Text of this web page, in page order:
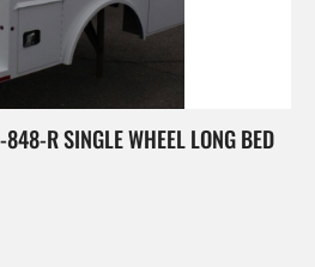
R SINGLE WHEEL LONG BED